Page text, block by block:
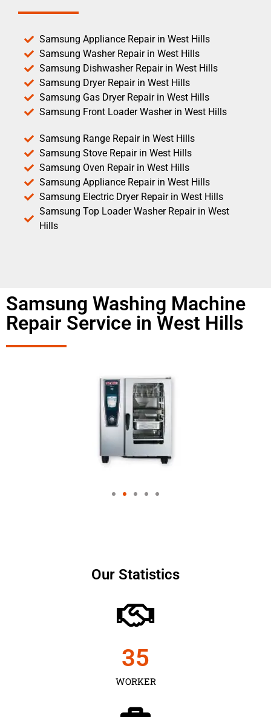
Samsung Appliance Repair in West Hills
Samsung Washer Repair in West Hills
Samsung Dishwasher Repair in West Hills
Samsung Dryer Repair in West Hills
Samsung Gas Dryer Repair in West Hills
Samsung Front Loader Washer in West Hills
Samsung Range Repair in West Hills
Samsung Stove Repair in West Hills
Samsung Oven Repair in West Hills
Samsung Appliance Repair in West Hills
Samsung Electric Dryer Repair in West Hills
Samsung Top Loader Washer Repair in West
Hills
Samsung Washing Machine
Repair Service in West Hills
Our Statistics
WORKER
35